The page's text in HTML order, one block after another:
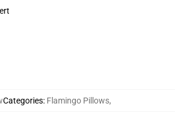
Categories: Flamingo Pillows,